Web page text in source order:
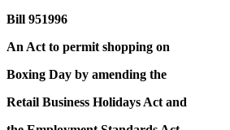
Bill 951996
An Act to permit shopping on
Boxing Day by amending the
Retail Business Holidays Act and